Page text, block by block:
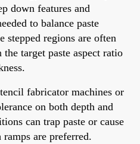
down features and
to balance paste
stepped regions are often
target paste aspect ratio
fabricator machines or
on both depth and
can trap paste or cause
ramps are preferred.